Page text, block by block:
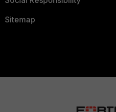
Sitemap